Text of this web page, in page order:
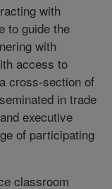
with
to guide the
with
access to
cross-section of
in trade
executive
of participating
classroom